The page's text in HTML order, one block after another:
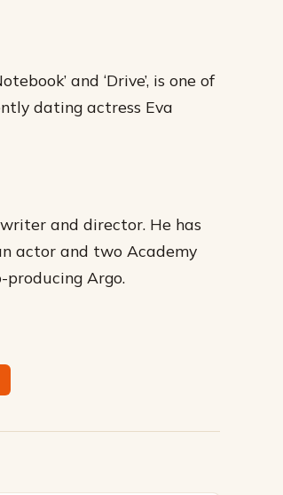
and ‘Drive’, is one of
dating actress Eva
and director. He has
actor and two Academy
producing Argo.